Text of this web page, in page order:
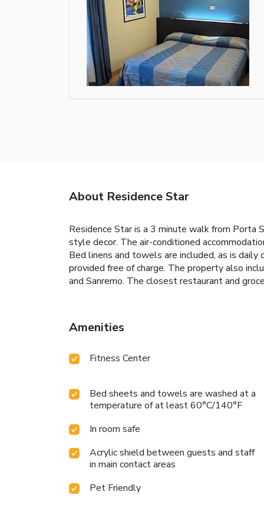
About Residence Star
Residence Star is a 3 minute walk from
style decor. The air-conditioned
Bed linens and towels are included, as is daily
provided free of charge. The property also
and Sanremo. The closest restaurant and
Amenities
Fitness Center
Bed sheets and towels are washed at a
temperature of at least 60°C/140°F
In room safe
Acrylic shield between guests and staff
in main contact areas
Pet Friendly